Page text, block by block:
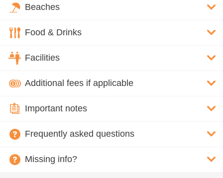
Beaches
Food & Drinks
Facilities
Additional fees if applicable
Important notes
Frequently asked questions
Missing info?